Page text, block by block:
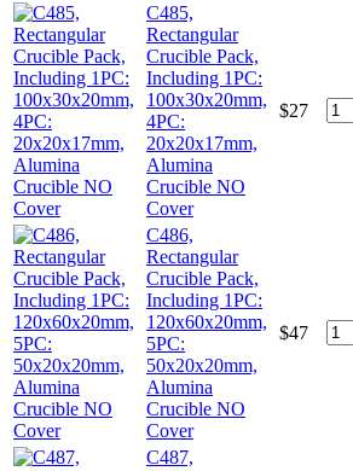
C485,
Rectangular
Crucible Pack,
Including 1PC:
100x30x20mm,
4PC:
20x20x17mm,
Alumina
Crucible NO
Cover
$27
C486,
Rectangular
Crucible Pack,
Including 1PC:
120x60x20mm,
5PC:
50x20x20mm,
Alumina
Crucible NO
Cover
$47
C487,